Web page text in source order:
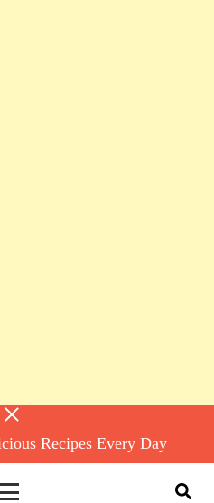
Recipes Every Day